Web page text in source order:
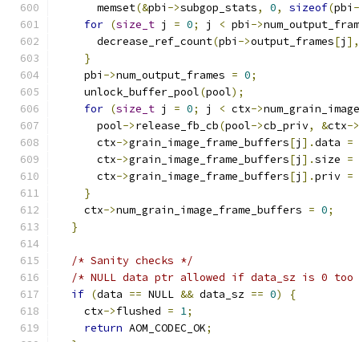
      memset
(&pbi ->subgop_stats, 0, sizeof(pbi
for (size_t j = 0; j < pbi ->
      decrease_ref_count
(pbi ->output_frames[j ],
}
    pbi
->num_output_frames = 0;
    unlock_buffer_pool
(pool);
for (size_t j = 0; j < ctx->
      pool
->release_fb_cb(pool->cb_priv, &ctx->
      ctx
->grain_image_frame_buffers[j ].data =
      ctx
->grain_image_frame_buffers[j ].size =
      ctx
->grain_image_frame_buffers[j ].priv =
}
    ctx
->num_grain_image_frame_buffers = 0;
}
/* Sanity checks */
/* NULL data ptr allowed if data_sz is 0
if (data == NULL && data_sz == 0)
{
    ctx
->flushed = 1;
return AOM_CODEC_OK;